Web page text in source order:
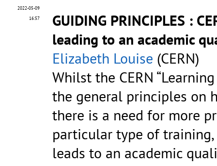
2022-05-09
16:57
GUIDING PRINCIPLES :
leading to an academic
Elizabeth Louise (CERN)
Whilst the CERN
the general principles on
there is a need for more
particular type of
leads to an academic